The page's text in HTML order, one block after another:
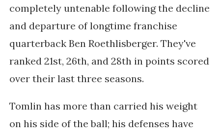
completely untenable following the decline
and departure of longtime franchise
quarterback Ben Roethlisberger. They've
ranked 21st, 26th, and 28th in points scored
over their last three seasons.
Tomlin has more than carried his weight
on his side of the ball; his defenses have